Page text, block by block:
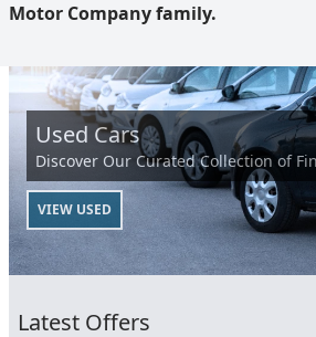
Motor Company family.
Used Cars
Discover Our Curated Collection of
VIEW USED
Latest Offers